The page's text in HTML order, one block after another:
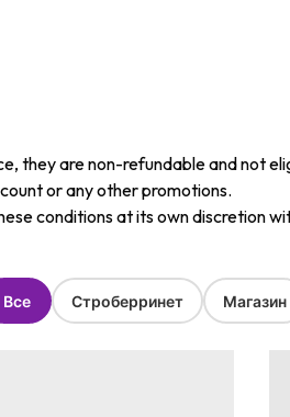
they are non-refundable and not
or any other promotions.
conditions at its own discretion
Все Строберринет Магазин